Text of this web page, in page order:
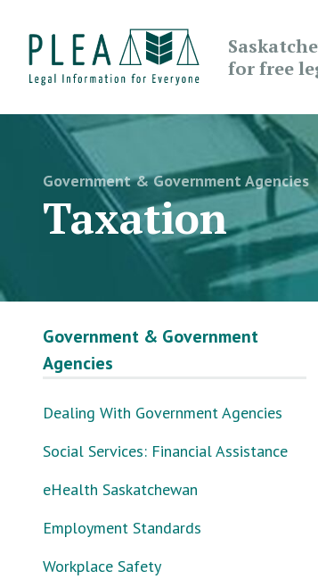
for free
Government & Government Agencies
Taxation
Government & Government
Agencies
Dealing With Government Agencies
Social Services: Financial Assistance
eHealth Saskatchewan
Employment Standards
Workplace Safety